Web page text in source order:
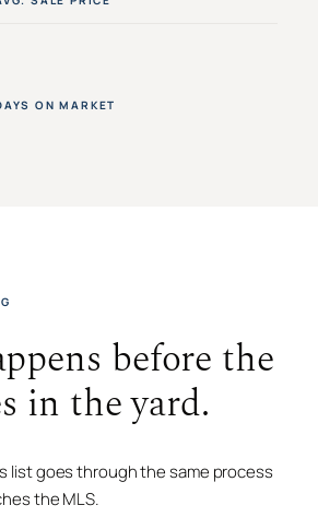
ON MARKET
before the
in the yard.
list goes through the same process
the MLS.